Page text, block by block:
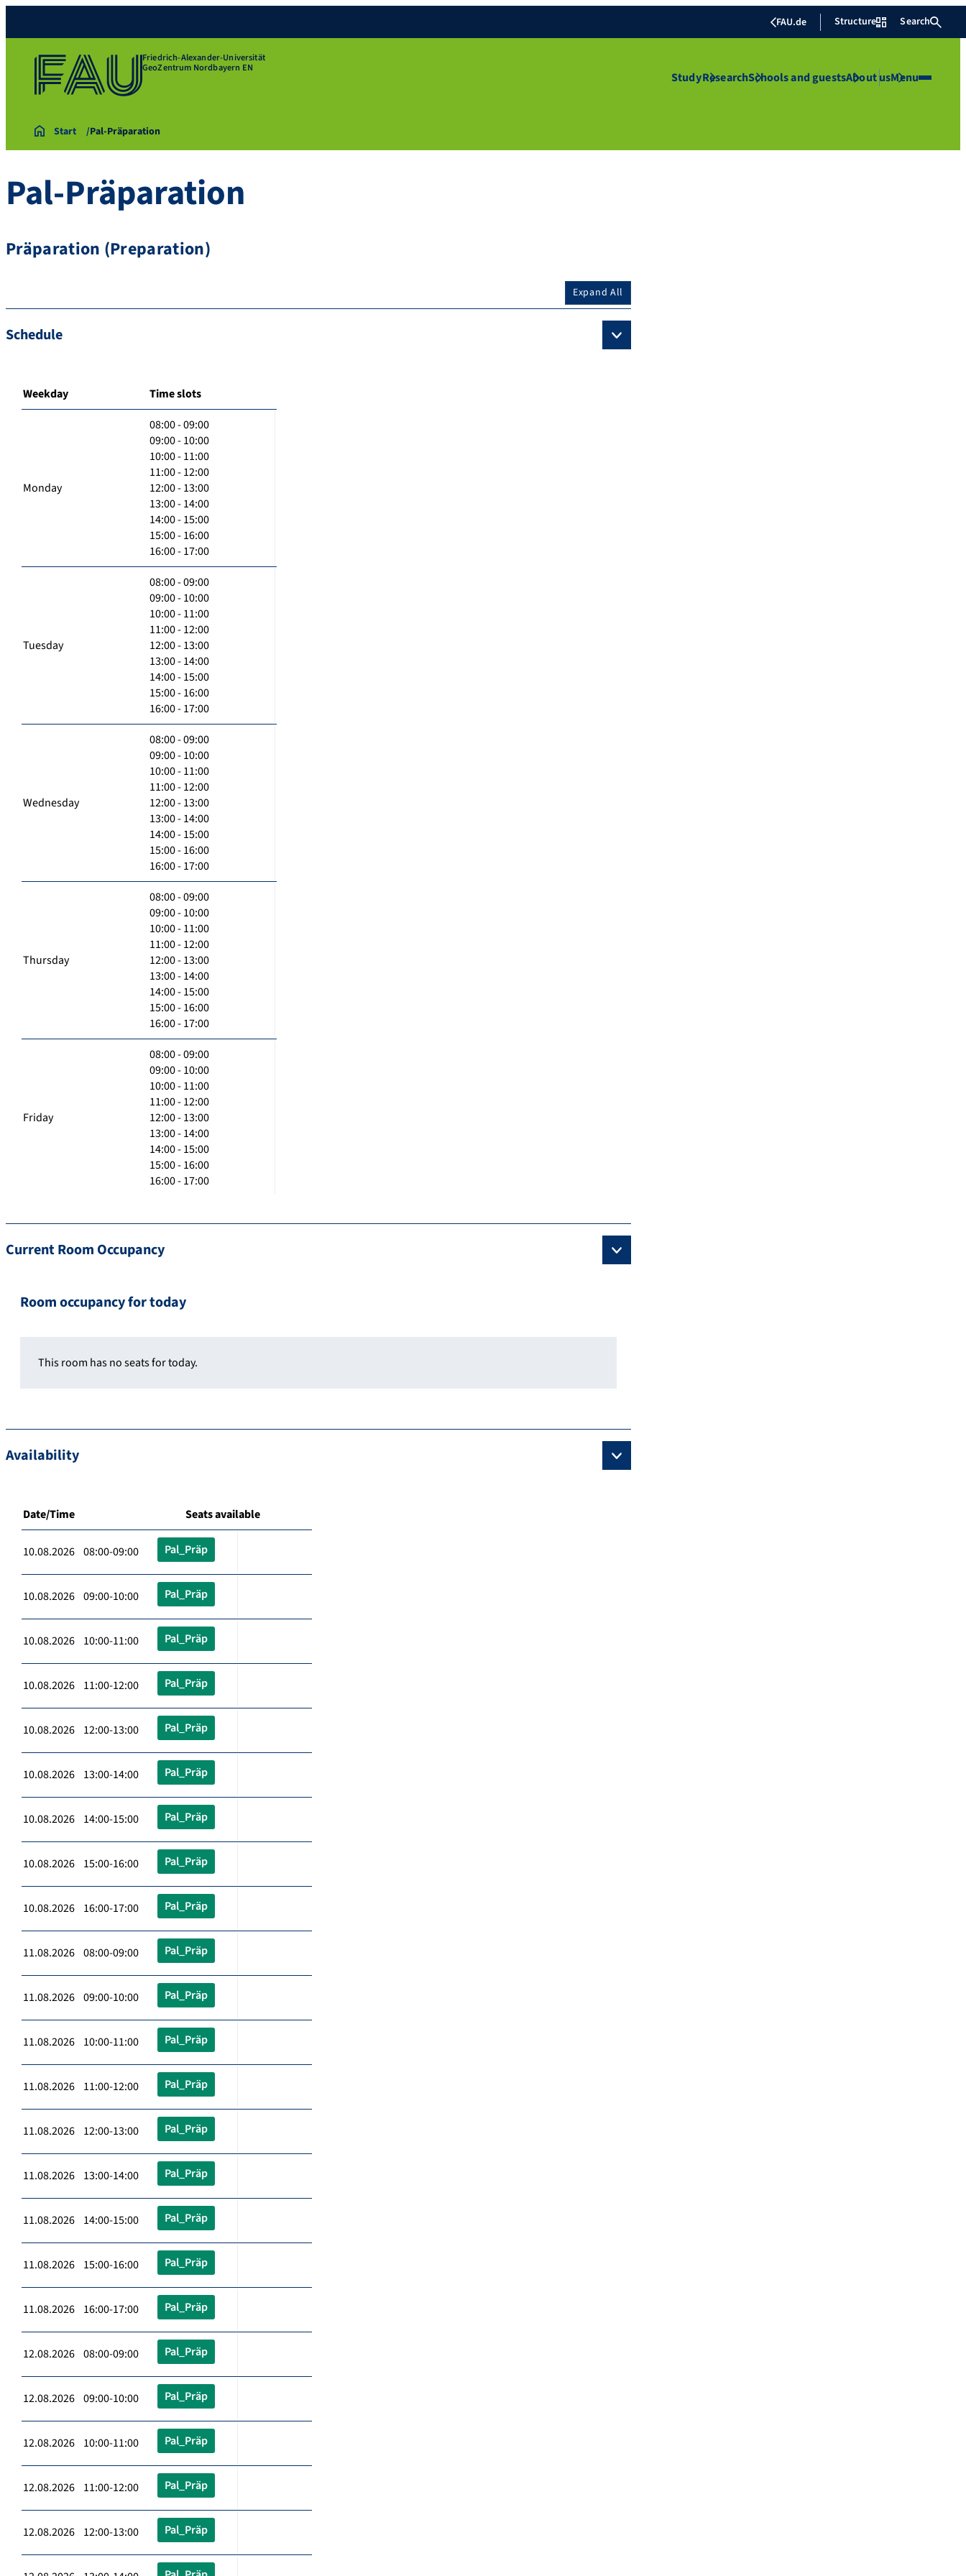
FAU.de Structure Search
Friedrich-Alexander-Universität
GeoZentrum Nordbayern EN
StudyResearchSchools and guestsAbout usMenu
Start Pal-Präparation
Pal-Präparation
Präparation (Preparation)
Expand All
Schedule
Weekday Time slots
Monday
08:00 - 09:00
09:00 - 10:00
10:00 - 11:00
11:00 - 12:00
12:00 - 13:00
13:00 - 14:00
14:00 - 15:00
15:00 - 16:00
16:00 - 17:00
Tuesday
08:00 - 09:00
09:00 - 10:00
10:00 - 11:00
11:00 - 12:00
12:00 - 13:00
13:00 - 14:00
14:00 - 15:00
15:00 - 16:00
16:00 - 17:00
Wednesday
08:00 - 09:00
09:00 - 10:00
10:00 - 11:00
11:00 - 12:00
12:00 - 13:00
13:00 - 14:00
14:00 - 15:00
15:00 - 16:00
16:00 - 17:00
Thursday
08:00 - 09:00
09:00 - 10:00
10:00 - 11:00
11:00 - 12:00
12:00 - 13:00
13:00 - 14:00
14:00 - 15:00
15:00 - 16:00
16:00 - 17:00
Friday
08:00 - 09:00
09:00 - 10:00
10:00 - 11:00
11:00 - 12:00
12:00 - 13:00
13:00 - 14:00
14:00 - 15:00
15:00 - 16:00
16:00 - 17:00
Current Room Occupancy
Room occupancy for today
This room has no seats for today.
Availability
Date/Time Seats available
10.08.2026 08:00-09:00 Pal_Präp
10.08.2026 09:00-10:00 Pal_Präp
10.08.2026 10:00-11:00 Pal_Präp
10.08.2026 11:00-12:00 Pal_Präp
10.08.2026 12:00-13:00 Pal_Präp
10.08.2026 13:00-14:00 Pal_Präp
10.08.2026 14:00-15:00 Pal_Präp
10.08.2026 15:00-16:00 Pal_Präp
10.08.2026 16:00-17:00 Pal_Präp
11.08.2026 08:00-09:00 Pal_Präp
11.08.2026 09:00-10:00 Pal_Präp
11.08.2026 10:00-11:00 Pal_Präp
11.08.2026 11:00-12:00 Pal_Präp
11.08.2026 12:00-13:00 Pal_Präp
11.08.2026 13:00-14:00 Pal_Präp
11.08.2026 14:00-15:00 Pal_Präp
11.08.2026 15:00-16:00 Pal_Präp
11.08.2026 16:00-17:00 Pal_Präp
12.08.2026 08:00-09:00 Pal_Präp
12.08.2026 09:00-10:00 Pal_Präp
12.08.2026 10:00-11:00 Pal_Präp
12.08.2026 11:00-12:00 Pal_Präp
12.08.2026 12:00-13:00 Pal_Präp